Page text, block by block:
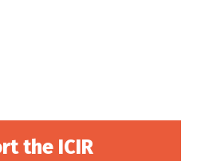
the ICIR